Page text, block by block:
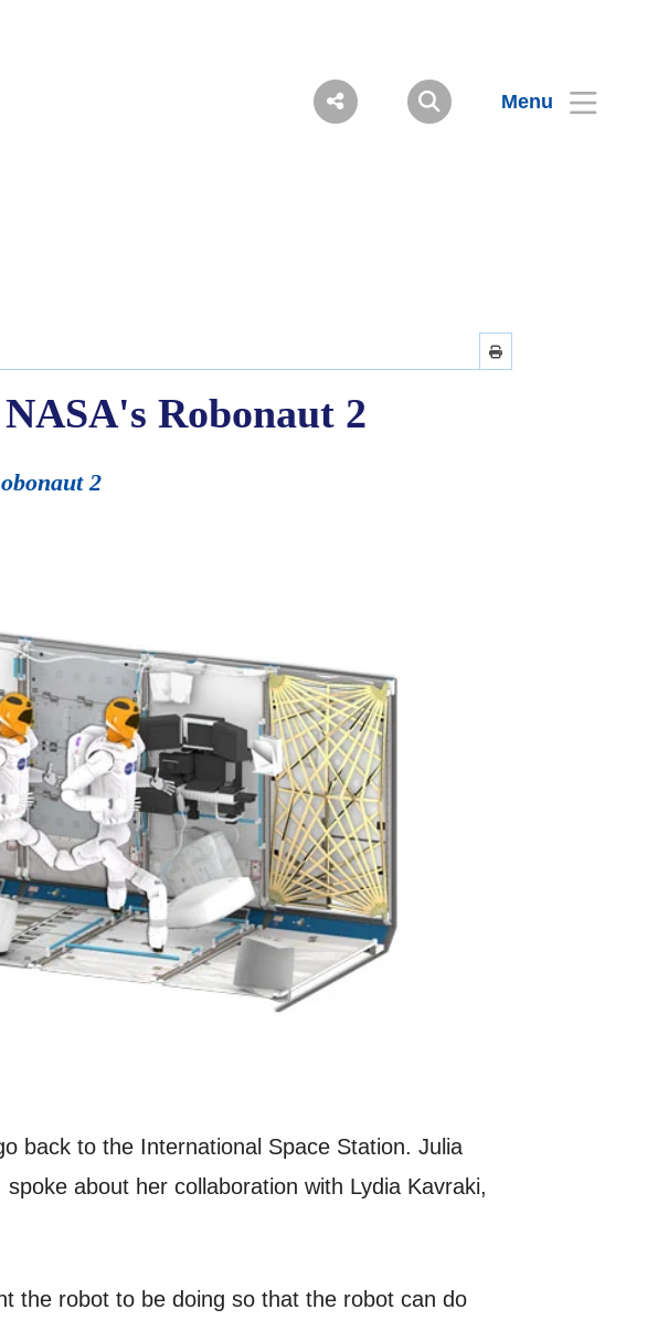
Menu
Robonaut 2
2
back to the International Space Station. Julia
about her collaboration with Lydia Kavraki,
the robot to be doing so that the robot can do